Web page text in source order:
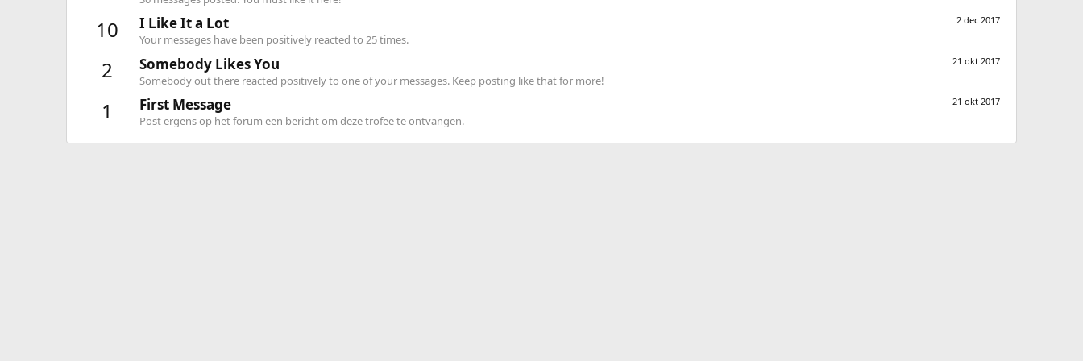
10 2 dec 2017
I Like It a Lot
Your messages have been positively reacted to 25 times.
2 21 okt 2017
Somebody Likes You
Somebody out there reacted positively to one of your messages. Keep posting like that for more!
1 21 okt 2017
First Message
Post ergens op het forum een bericht om deze trofee te ontvangen.